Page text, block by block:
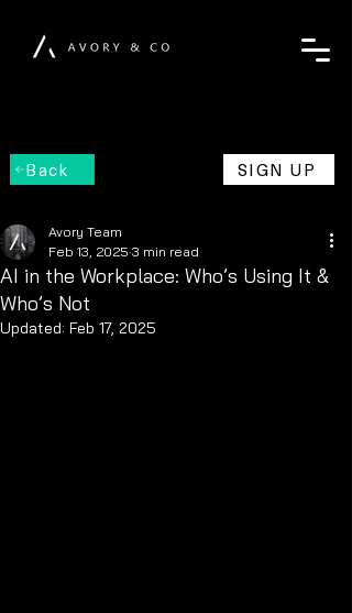
Back SIGN UP
AI in the Workplace: Who’s Using It &
Who’s Not
Avory Team
Feb 13, 2025 3 min read
Updated: Feb 17, 2025